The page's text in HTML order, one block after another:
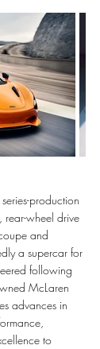
production
rear-wheel drive
and
a supercar for
following
McLaren
advances in
to